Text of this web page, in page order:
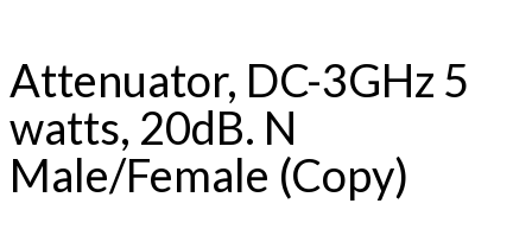
Attenuator, DC-3GHz 5
watts, 20dB. N
Male/Female (Copy)